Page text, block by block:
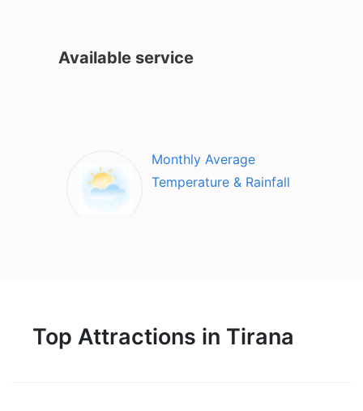
Available service
Monthly Average
Temperature & Rainfall
Top Attractions in Tirana